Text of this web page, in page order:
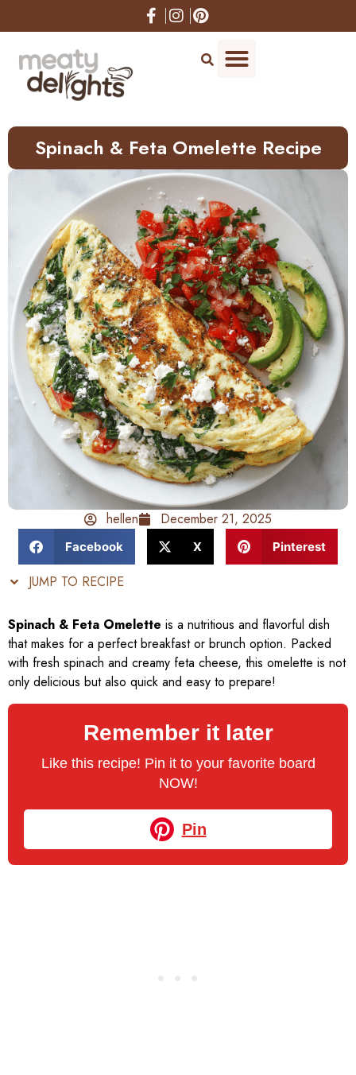
to
Spinach & Feta Omelette Recipe
hellen December 21, 2025
Facebook X Pinterest
JUMP TO RECIPE
Spinach & Feta Omelette is a nutritious and flavorful dish
that makes for a perfect breakfast or brunch option. Packed
with fresh spinach and creamy feta cheese, this omelette is not
only delicious but also quick and easy to prepare!
Remember it later
Like this recipe! Pin it to your favorite board
NOW!
Pin